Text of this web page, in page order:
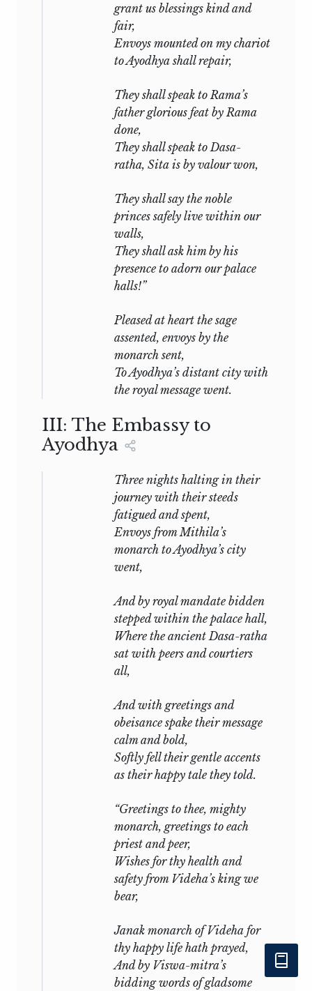
grant us blessings kind and
fair,
Envoys mounted on my chariot
to Ayodhya shall repair,
They shall speak to Rama’s
father glorious feat by Rama
done,
They shall speak to Dasa-
ratha, Sita is by valour won,
They shall say the noble
princes safely live within our
walls,
They shall ask him by his
presence to adorn our palace
halls!”
Pleased at heart the sage
assented, envoys by the
monarch sent,
To Ayodhya’s distant city with
the royal message went.
III: The Embassy to
Ayodhya
Three nights halting in their
journey with their steeds
fatigued and spent,
Envoys from Mithila’s
monarch to Ayodhya’s city
went,
And by royal mandate bidden
stepped within the palace hall,
Where the ancient Dasa-ratha
sat with peers and courtiers
all,
And with greetings and
obeisance spake their message
calm and bold,
Softly fell their gentle accents
as their happy tale they told.
“Greetings to thee, mighty
monarch, greetings to each
priest and peer,
Wishes for thy health and
safety from Videha’s king we
bear,
Janak monarch of Videha for
thy happy life hath prayed,
And by Viswa-mitra’s
bidding words of gladsome